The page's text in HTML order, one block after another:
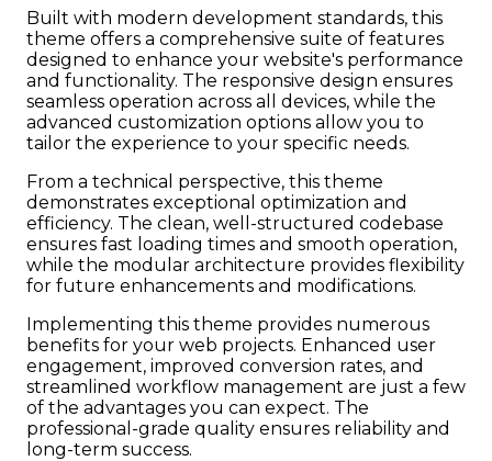
Built with modern development standards, this
theme offers a comprehensive suite of features
designed to enhance your website's performance
and functionality. The responsive design ensures
seamless operation across all devices, while the
advanced customization options allow you to
tailor the experience to your specific needs.
From a technical perspective, this theme
demonstrates exceptional optimization and
efficiency. The clean, well-structured codebase
ensures fast loading times and smooth operation,
while the modular architecture provides flexibility
for future enhancements and modifications.
Implementing this theme provides numerous
benefits for your web projects. Enhanced user
engagement, improved conversion rates, and
streamlined workflow management are just a few
of the advantages you can expect. The
professional-grade quality ensures reliability and
long-term success.